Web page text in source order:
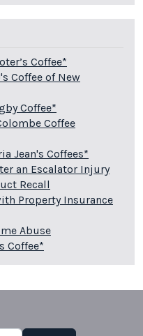
Coffee*
Coffee of New
Coffee*
Coffee
Jean's Coffees*
an Escalator Injury
Recall
Property Insurance
Abuse
Coffee*